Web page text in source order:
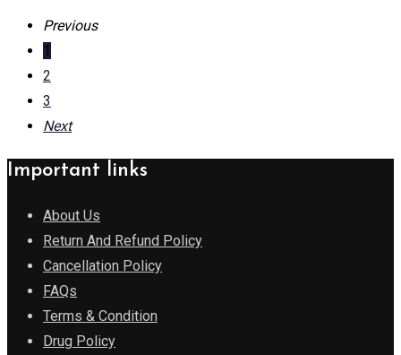
Previous
1
2
3
Next
Important links
About Us
Return And Refund Policy
Cancellation Policy
FAQs
Terms & Condition
Drug Policy